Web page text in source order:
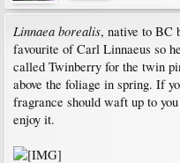
Linnaea borealis, native to BC
favourite of Carl Linnaeus so
called Twinberry for the twin
above the foliage in spring. If
fragrance should waft up to
enjoy it.